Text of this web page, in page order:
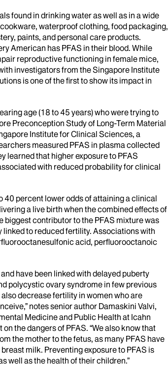
found in drinking water as well as in a wide
waterproof clothing, food packaging,
paints, and personal care products.
American has PFAS in their blood. While
reproductive functioning in female mice,
investigators from the Singapore Institute
is one of the first to show its impact in
age (18 to 45 years) who were trying to
Preconception Study of Long-Term Material
Institute for Clinical Sciences, a
measured PFAS in plasma collected
learned that higher exposure to PFAS
with reduced probability for clinical
40 percent lower odds of attaining a clinical
a live birth when the combined effects of
biggest contributor to the PFAS mixture was
to reduced fertility. Associations with
acid, perfluorooctanoic
have been linked with delayed puberty
polycystic ovary syndrome in few previous
decrease fertility in women who are
notes senior author Damaskini Valvi,
Medicine and Public Health at Icahn
the dangers of PFAS. “We also know that
the mother to the fetus, as many PFAS have
milk. Preventing exposure to PFAS is
well as the health of their children.”